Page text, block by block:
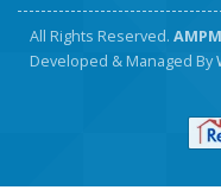
All Rights Reserved.
Developed & Managed By